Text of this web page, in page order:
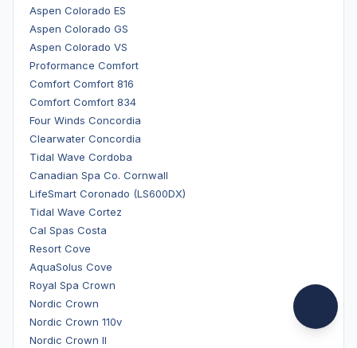
Aspen Colorado ES
Aspen Colorado GS
Aspen Colorado VS
Proformance Comfort
Comfort Comfort 816
Comfort Comfort 834
Four Winds Concordia
Clearwater Concordia
Tidal Wave Cordoba
Canadian Spa Co. Cornwall
LifeSmart Coronado (LS600DX)
Tidal Wave Cortez
Cal Spas Costa
Resort Cove
AquaSolus Cove
Royal Spa Crown
Nordic Crown
Nordic Crown 110v
Nordic Crown II